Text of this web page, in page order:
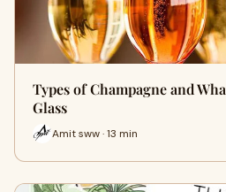
Types of Champagne and
Glass
Amit sww · 13 min